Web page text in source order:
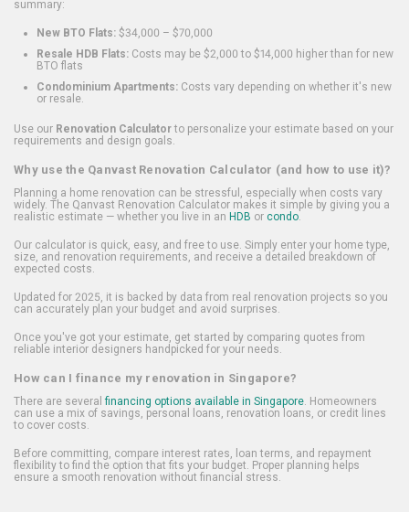
summary:
New BTO Flats: $34,000 – $70,000
Resale HDB Flats: Costs may be $2,000 to $14,000 higher than for new
BTO flats
Condominium Apartments: Costs vary depending on whether it's new
or resale.
Use our Renovation Calculatorto personalize your estimate based on your
requirements and design goals.
Why use the Qanvast Renovation Calculator (and how to use it)?
Planning a home renovation can be stressful, especially when costs vary
widely. The Qanvast Renovation Calculator makes it simple by giving you a
realistic estimate — whether you live in an HDB or condo.
Our calculator is quick, easy, and free to use. Simply enter your home type,
size, and renovation requirements, and receive a detailed breakdown of
expected costs.
Updated for 2025, it is backed by data from real renovation projects so you
can accurately plan your budget and avoid surprises.
Once you've got your estimate, get started by comparing quotes from
reliable interior designers handpicked for your needs.
How can I finance my renovation in Singapore?
There are several financing options available in Singapore. Homeowners
can use a mix of savings, personal loans, renovation loans, or credit lines
to cover costs.
Before committing, compare interest rates, loan terms, and repayment
flexibility to find the option that fits your budget. Proper planning helps
ensure a smooth renovation without financial stress.